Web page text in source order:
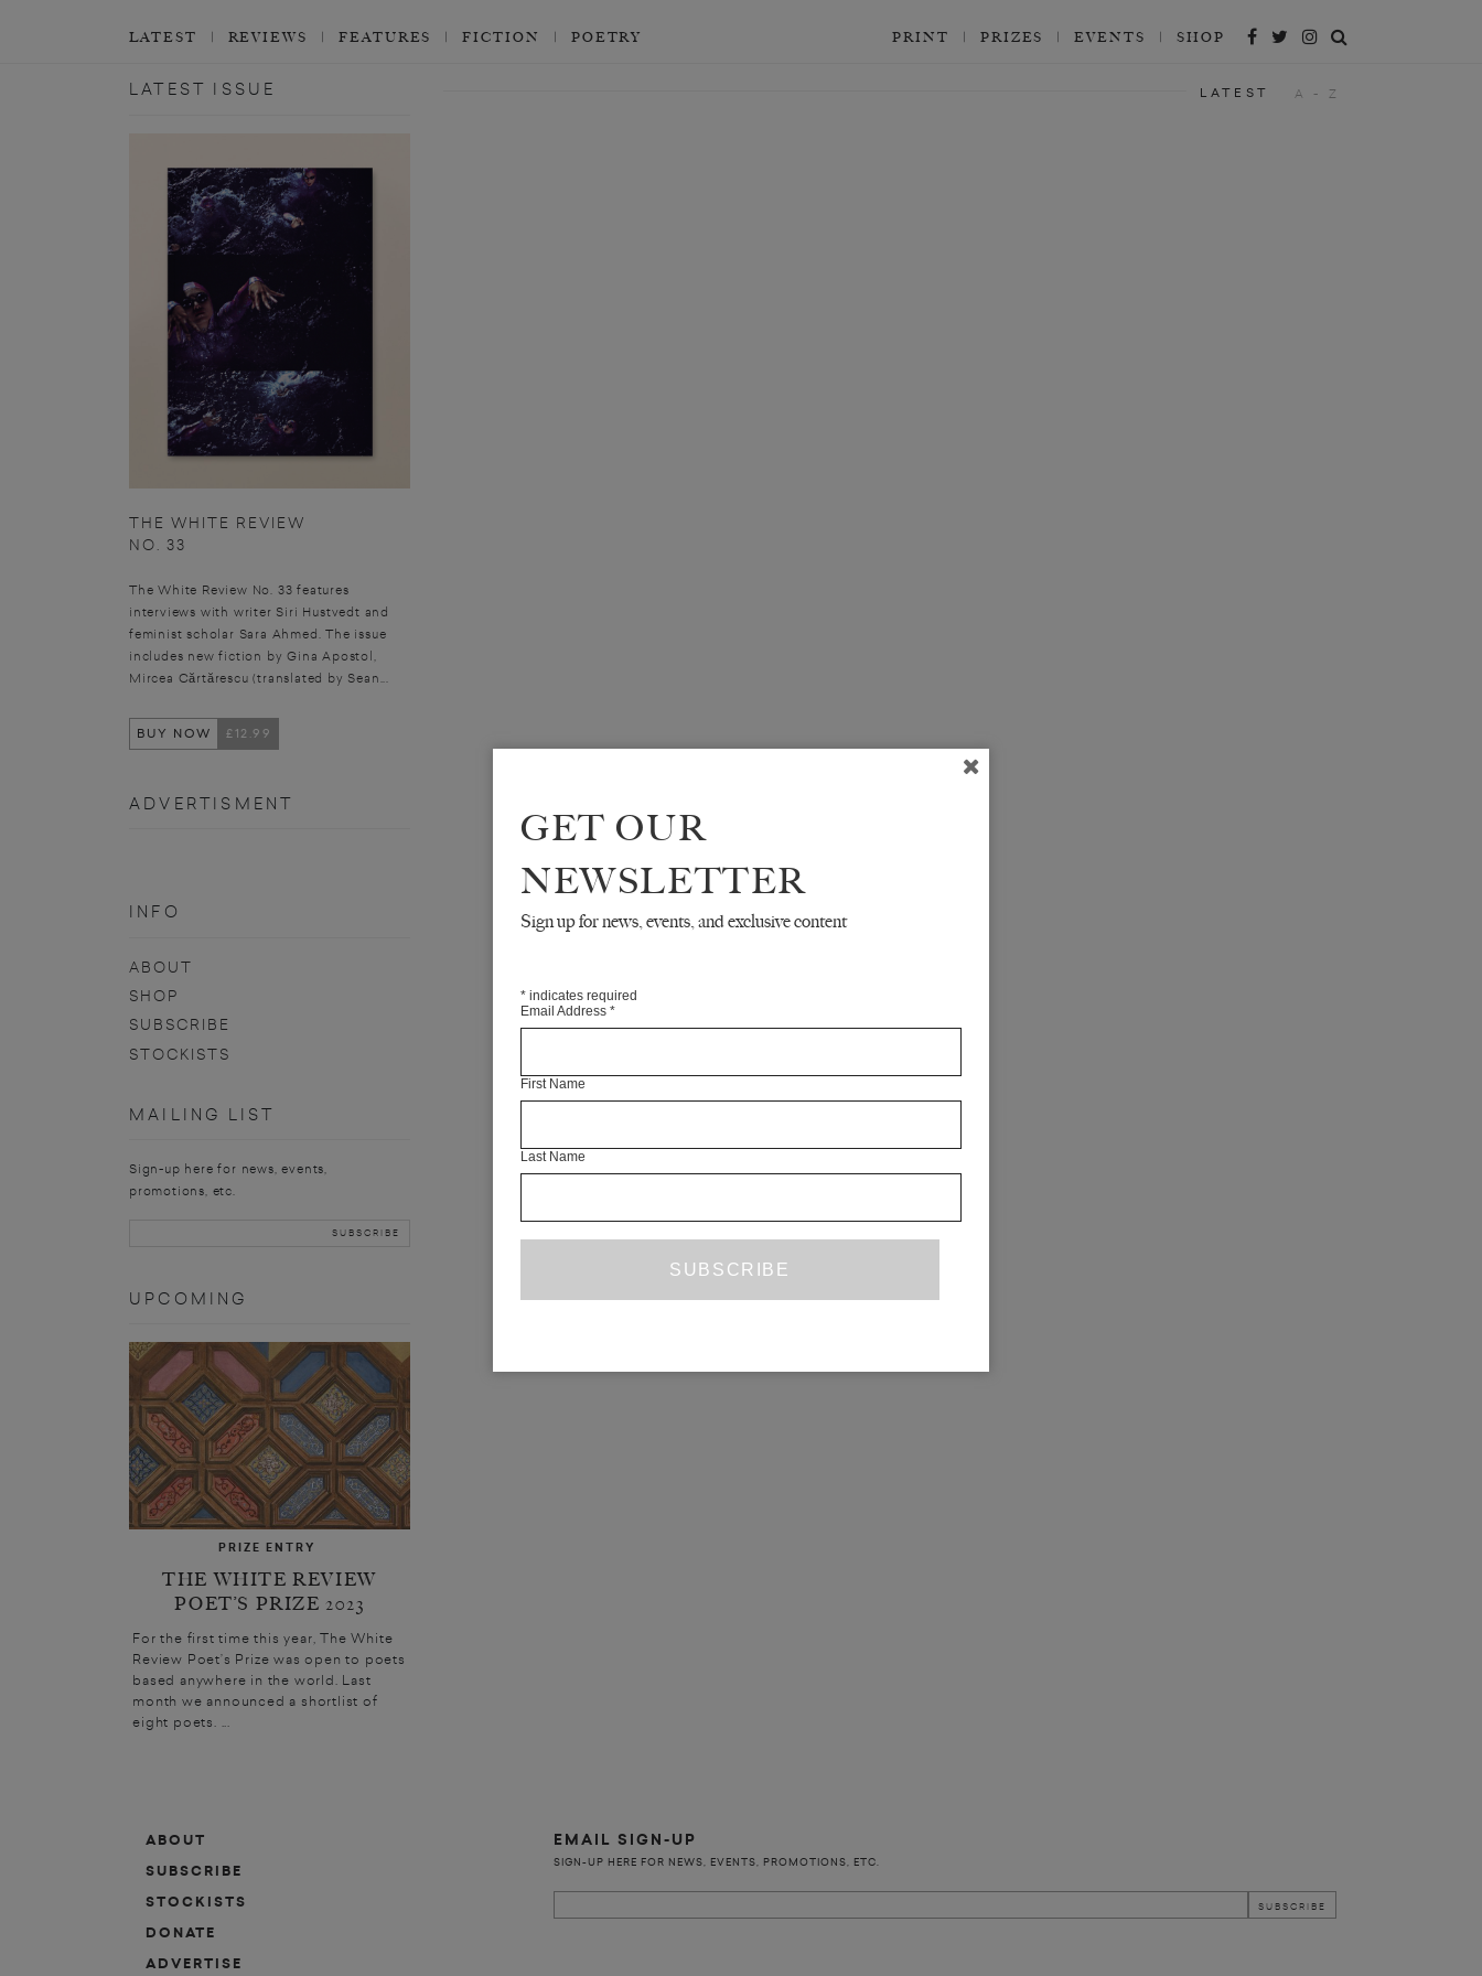
LATEST REVIEWS FEATURES FICTION POETRY PRINT PRIZES EVENTS SHOP
LATEST ISSUE
THE WHITE REVIEW
NO. 33
The White Review No. 33 features
interviews with writer Siri Hustvedt and
feminist scholar Sara Ahmed. The issue
includes new fiction by Gina Apostol,
Mircea Cărtărescu (translated by Sean...
BUY NOW £12.99
ADVERTISMENT
INFO
ABOUT
SHOP
SUBSCRIBE
STOCKISTS
MAILING LIST
Sign-up here for news, events,
promotions, etc.
UPCOMING
PRIZE ENTRY
THE WHITE REVIEW
POET’S PRIZE 2023
For the first time this year, The White
Review Poet’s Prize was open to poets
based anywhere in the world. Last
month we announced a shortlist of
eight poets. ...
LATEST A - Z
ABOUT
SUBSCRIBE
STOCKISTS
DONATE
ADVERTISE
EMAIL SIGN-UP
SIGN-UP HERE FOR NEWS, EVENTS, PROMOTIONS, ETC.
GET OUR
NEWSLETTER
Sign up for news, events, and exclusive content
* indicates required
Email Address *
First Name
Last Name